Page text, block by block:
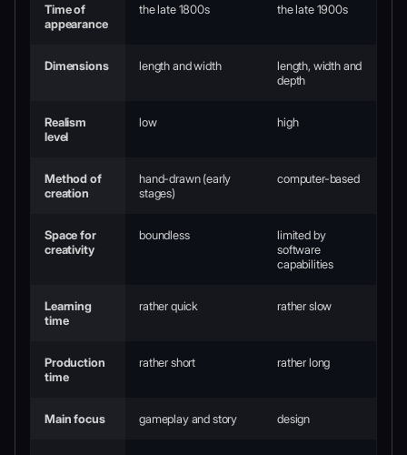
Time of
appearance
the late 1800s the late 1900s
Dimensions length and width
length, width and
depth
Realism
level
low high
Method of
creation
hand-drawn (early
stages)
computer-based
Space for
creativity
boundless
limited by
software
capabilities
Learning
time
rather quick rather slow
Production
time
rather short rather long
Main focus gameplay and story design